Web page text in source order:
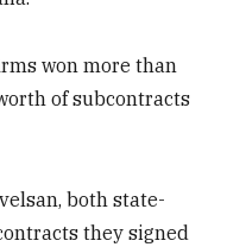
won more than
of subcontracts
both state-
they signed